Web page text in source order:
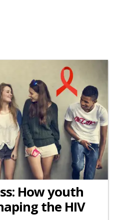
How youth
the HIV